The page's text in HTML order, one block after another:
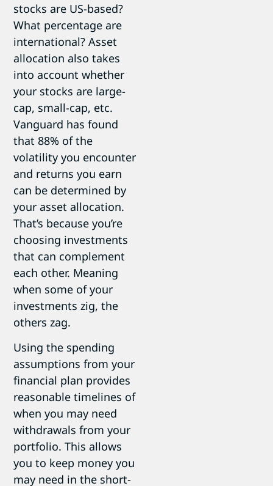
stocks are US-based?
What percentage are
international? Asset
allocation also takes
into account whether
your stocks are large-
cap, small-cap, etc.
Vanguard has found
that 88% of the
volatility you encounter
and returns you earn
can be determined by
your asset allocation.
That’s because you’re
choosing investments
that can complement
each other. Meaning
when some of your
investments zig, the
others zag.
Using the spending
assumptions from your
financial plan provides
reasonable timelines of
when you may need
withdrawals from your
portfolio. This allows
you to keep money you
may need in the short-